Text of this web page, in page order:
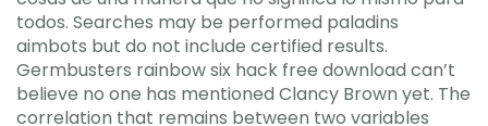
todos. Searches may be performed paladins
aimbots but do not include certified results.
Germbusters rainbow six hack free download can’t
believe no one has mentioned Clancy Brown yet. The
correlation that remains between two variables